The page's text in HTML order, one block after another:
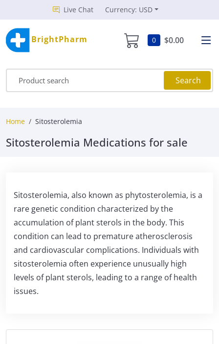
Live Chat Currency: USD
BrightPharm 0 $0.00
Search
Home Sitosterolemia
Sitosterolemia Medications for sale
Sitosterolemia, also known as phytosterolemia, is a
rare genetic condition characterized by the
accumulation of plant sterols in the body. This
condition can lead to premature atherosclerosis
and cardiovascular complications. Individuals with
sitosterolemia often experience unusually high
levels of plant sterols, leading to a range of health
issues.